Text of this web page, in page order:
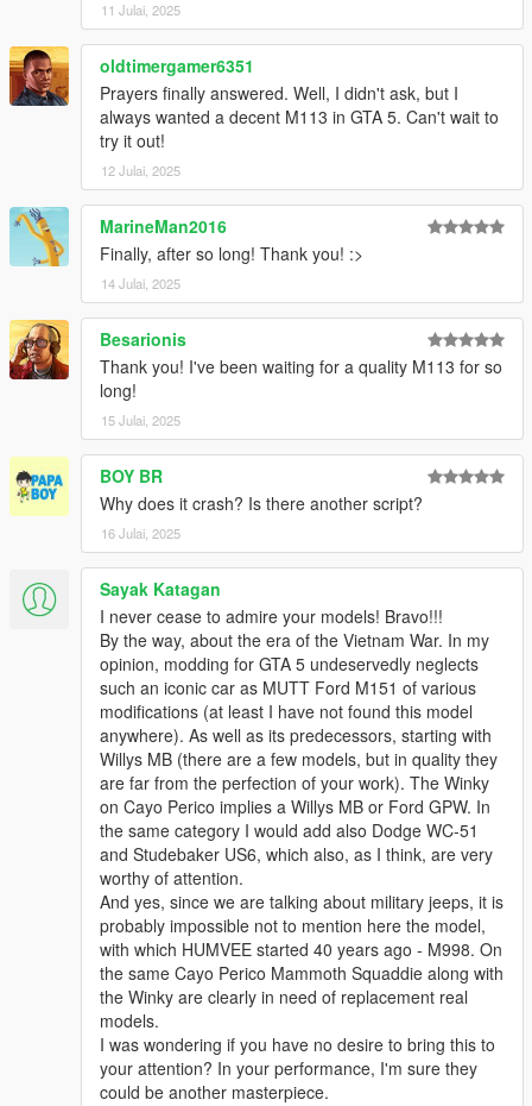
11 Julai, 2025
oldtimergamer6351
Prayers finally answered. Well, I didn't ask, but I
always wanted a decent M113 in GTA 5. Can't wait to
try it out!
12 Julai, 2025
MarineMan2016
Finally, after so long! Thank you! :>
14 Julai, 2025
Besarionis
Thank you! I've been waiting for a quality M113 for so
long!
15 Julai, 2025
BOY BR
Why does it crash? Is there another script?
16 Julai, 2025
Sayak Katagan
I never cease to admire your models! Bravo!!!
By the way, about the era of the Vietnam War. In my
opinion, modding for GTA 5 undeservedly neglects
such an iconic car as MUTT Ford M151 of various
modifications (at least I have not found this model
anywhere). As well as its predecessors, starting with
Willys MB (there are a few models, but in quality they
are far from the perfection of your work). The Winky
on Cayo Perico implies a Willys MB or Ford GPW. In
the same category I would add also Dodge WC-51
and Studebaker US6, which also, as I think, are very
worthy of attention.
And yes, since we are talking about military jeeps, it is
probably impossible not to mention here the model,
with which HUMVEE started 40 years ago - M998. On
the same Cayo Perico Mammoth Squaddie along with
the Winky are clearly in need of replacement real
models.
I was wondering if you have no desire to bring this to
your attention? In your performance, I'm sure they
could be another masterpiece.